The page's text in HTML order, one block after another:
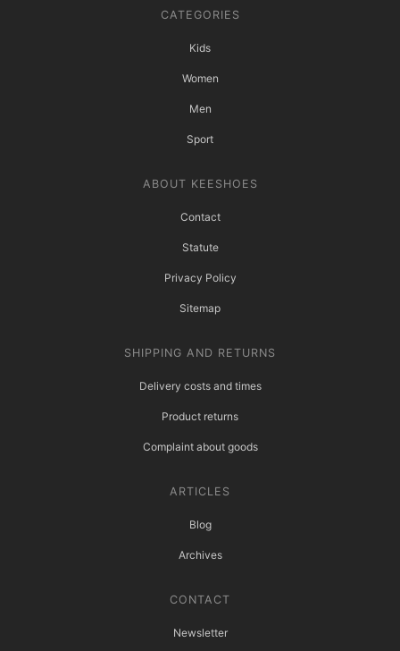
CATEGORIES
Kids
Women
Men
Sport
ABOUT KEESHOES
Contact
Statute
Privacy Policy
Sitemap
SHIPPING AND RETURNS
Delivery costs and times
Product returns
Complaint about goods
ARTICLES
Blog
Archives
CONTACT
Newsletter